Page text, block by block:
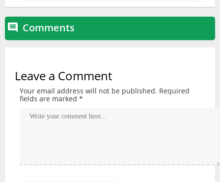
 Comments
Leave a Comment
Your email address will not be published. Required
fields are marked *